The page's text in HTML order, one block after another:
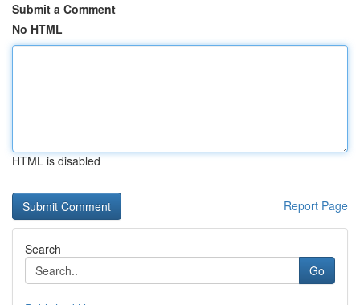
Submit a Comment
No HTML
HTML is disabled
Report Page
Search
Go